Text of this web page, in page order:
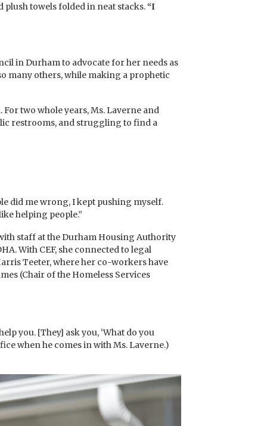
towels folded in neat stacks. “I
in Durham to advocate for her needs as
many others, while making a prophetic
two whole years, Ms. Laverne and
restrooms, and struggling to find a
did me wrong, I kept pushing myself.
helping people.”
staff at the Durham Housing Authority
With CEF, she connected to legal
Teeter, where her co-workers have
(Chair of the Homeless Services
you. [They] ask you, ‘What do you
when he comes in with Ms. Laverne.)